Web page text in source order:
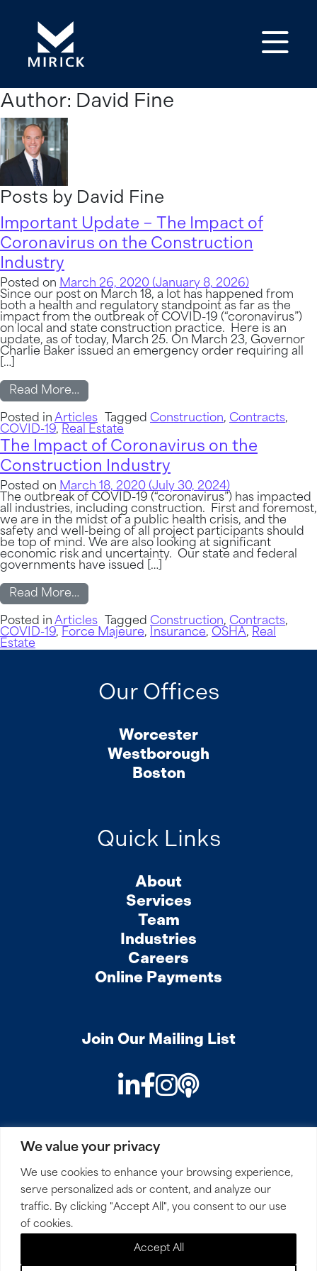
We value your privacy
We use cookies to enhance your browsing experience,
serve personalized ads or content, and analyze our
traffic. By clicking "Accept All", you consent to our use
of cookies.
Accept All
Author: David Fine
Posts by David Fine
Important Update – The Impact of
Coronavirus on the Construction
Industry
Posted on March 26, 2020 (January 8, 2026)
Since our post on March 18, a lot has happened from
both a health and regulatory standpoint as far as the
impact from the outbreak of COVID-19 (“coronavirus”)
on local and state construction practice. Here is an
update, as of today, March 25. On March 23, Governor
Charlie Baker issued an emergency order requiring all
[…]
Read More…
Posted in Articles Tagged Construction, Contracts,
COVID-19, Real Estate
The Impact of Coronavirus on the
Construction Industry
Posted on March 18, 2020 (July 30, 2024)
The outbreak of COVID-19 (“coronavirus”) has impacted
all industries, including construction. First and foremost,
we are in the midst of a public health crisis, and the
safety and well-being of all project participants should
be top of mind. We are also looking at significant
economic risk and uncertainty. Our state and federal
governments have issued […]
Read More…
Posted in Articles Tagged Construction, Contracts,
COVID-19, Force Majeure, Insurance, OSHA, Real
Estate
Our Offices
Worcester
Westborough
Boston
Quick Links
About
Services
Team
Industries
Careers
Online Payments
Join Our Mailing List
LinkedIn
Facebook
Instagram
Podcast
PRIVACYCOOKIESSITEMAP
© 2026 Mirick, O’Connell, DeMallie & Lougee, LLP. All
Rights Reserved.
Clockwork Design Group, Inc